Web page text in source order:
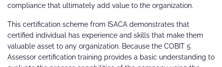
compliance that ultimately add value to the organization.
This certification scheme from ISACA demonstrates that
certified individual has experience and skills that make them
valuable asset to any organization. Because the COBIT 5
Assessor certification training provides a basic understanding to